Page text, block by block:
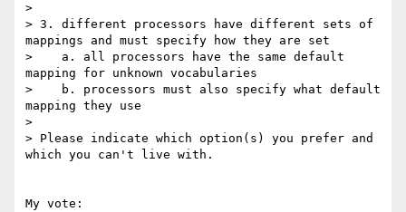
>
> 3. different processors have different sets of
mappings and must specify how they are set
>    a. all processors have the same default
mapping for unknown vocabularies
>    b. processors must also specify what default
mapping they use
>
> Please indicate which option(s) you prefer and
which you can't live with.
My vote: